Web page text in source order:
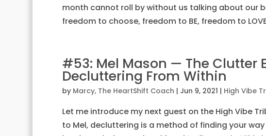
month cannot roll by without us talking about our
freedom to choose, freedom to BE, freedom to
#53: Mel Mason — The Clutter
Decluttering From Within
by Marcy, The HeartShift Coach | Jun 9, 2021 | High Vibe
Let me introduce my next guest on the High Vibe
to Mel, decluttering is a method of finding your